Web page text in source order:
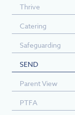
Thrive
Catering
Safeguarding
SEND
Parent View
PTFA